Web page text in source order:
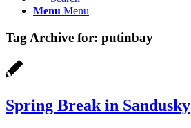
Menu Menu
Tag Archive for: putinbay
Spring Break in Sandusky